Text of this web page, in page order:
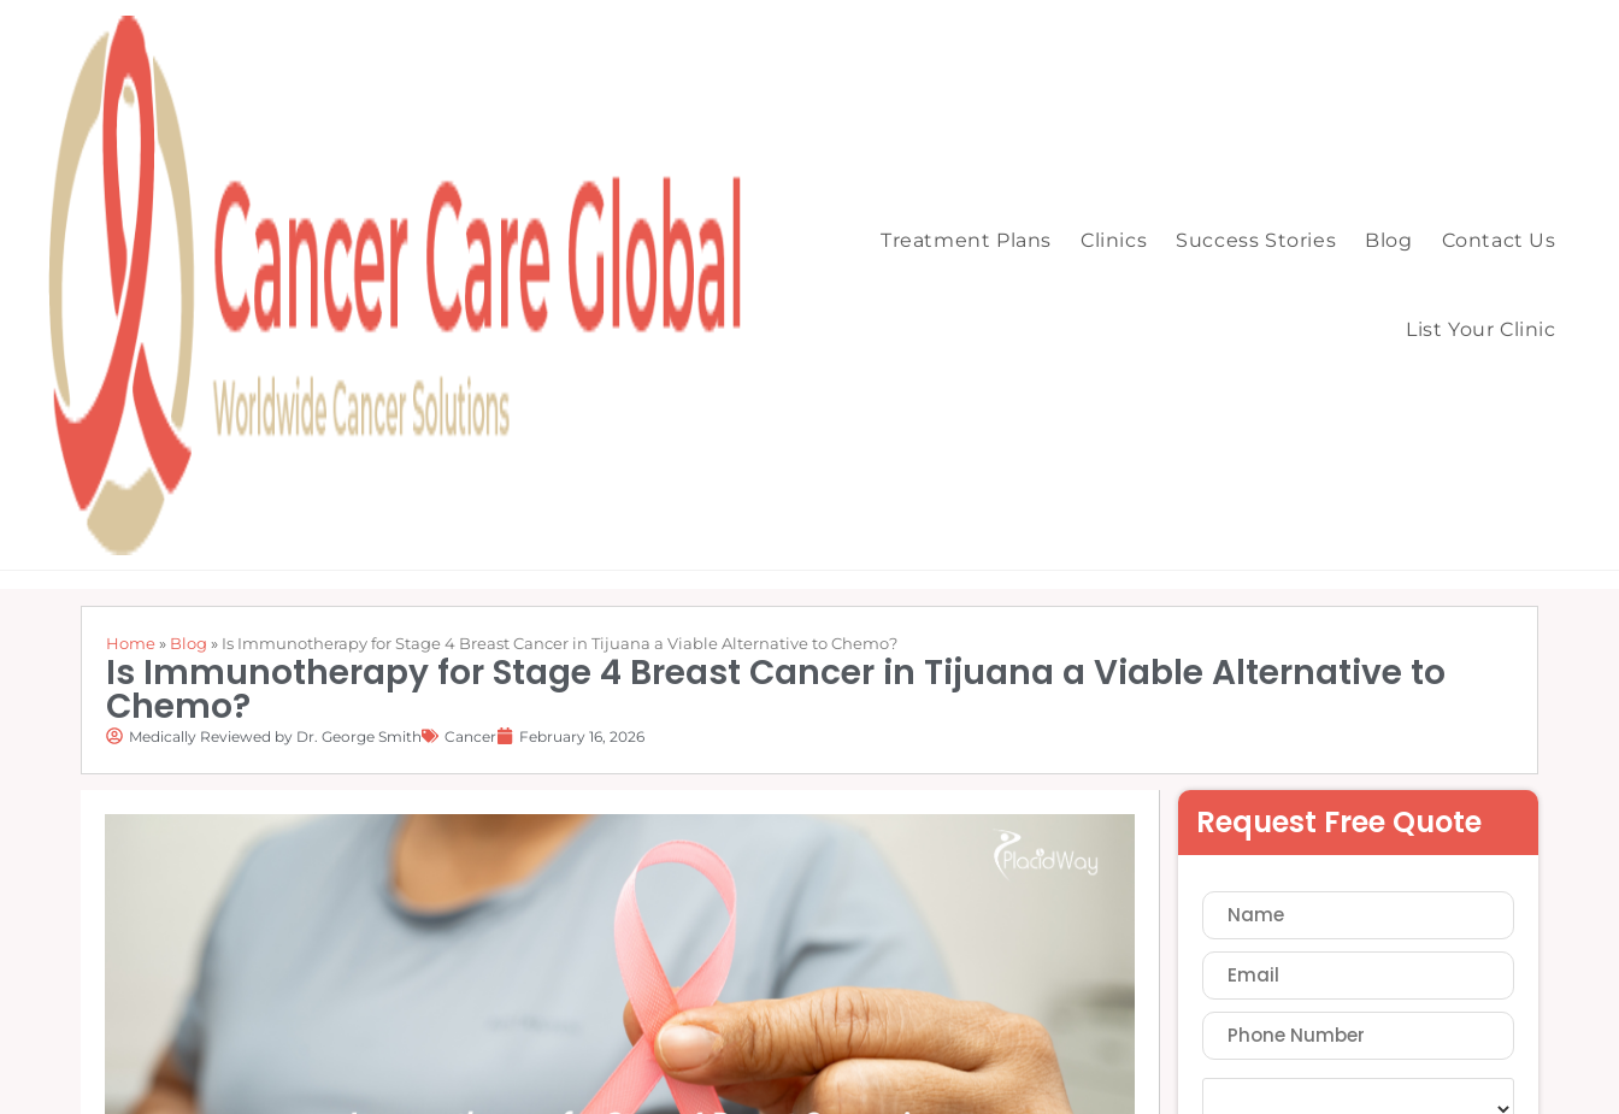
Treatment Plans Clinics Success Stories Blog Contact Us
List Your Clinic
Home» Blog » Is Immunotherapy for Stage 4 Breast Cancer in Tijuana a Viable Alternative to Chemo?
Is Immunotherapy for Stage 4 Breast Cancer in Tijuana a Viable Alternative to
Chemo?
Medically Reviewed by Dr. George Smith Cancer February 16, 2026
Request Free Quote